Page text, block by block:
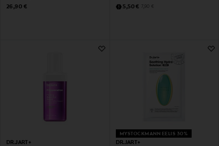
Original Price
26,90 €
Discounted Price
5,50 € Original Price
7,90 €
DR.JART+
MYSTOCKMANN EELIS 30%
DR.JART+